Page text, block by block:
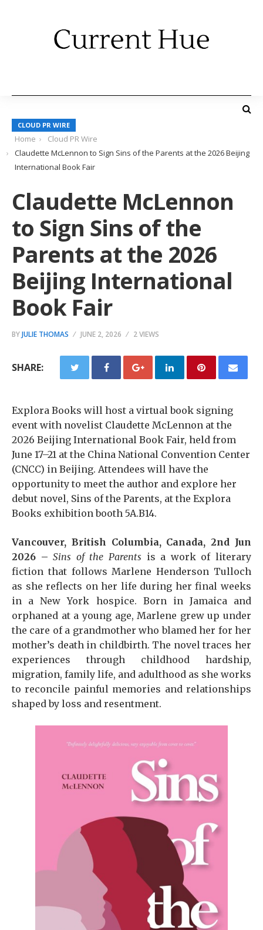
CLOUD PR WIRE
Home
Cloud PR Wire
Claudette McLennon to Sign Sins of the Parents at the 2026 Beijing
International Book Fair
Claudette McLennon
to Sign Sins of the
Parents at the 2026
Beijing International
Book Fair
BYJULIE THOMAS JUNE 2, 2026 2 VIEWS
SHARE:
Explora Books will host a virtual book signing
event with novelist Claudette McLennon at the
2026 Beijing International Book Fair, held from
June 17–21 at the China National Convention Center
(CNCC) in Beijing. Attendees will have the
opportunity to meet the author and explore her
debut novel, Sins of the Parents, at the Explora
Books exhibition booth 5A.B14.
Vancouver, British Columbia, Canada, 2nd Jun
2026 –Sins of the Parents is a work of literary
fiction that follows Marlene Henderson Tulloch
as she reflects on her life during her final weeks
in a New York hospice. Born in Jamaica and
orphaned at a young age, Marlene grew up under
the care of a grandmother who blamed her for her
mother’s death in childbirth. The novel traces her
experiences through childhood hardship,
migration, family life, and adulthood as she works
to reconcile painful memories and relationships
shaped by loss and resentment.